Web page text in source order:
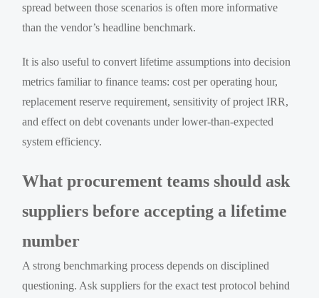
spread between those scenarios is often more informative
than the vendor’s headline benchmark.
It is also useful to convert lifetime assumptions into decision
metrics familiar to finance teams: cost per operating hour,
replacement reserve requirement, sensitivity of project IRR,
and effect on debt covenants under lower-than-expected
system efficiency.
What procurement teams should ask
suppliers before accepting a lifetime
number
A strong benchmarking process depends on disciplined
questioning. Ask suppliers for the exact test protocol behind